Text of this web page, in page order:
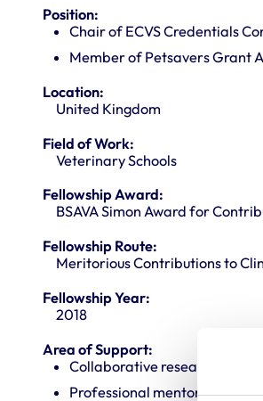
Position:
Chair of ECVS Credentials
Member of Petsavers Grant
Location:
United Kingdom
Field of Work:
Veterinary Schools
Fellowship Award:
BSAVA Simon Award for
Fellowship Route:
Meritorious Contributions to
Fellowship Year:
2018
Area of Support:
Collaborative research
Professional mentoring